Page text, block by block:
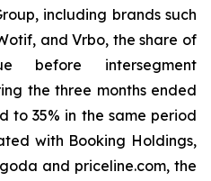
including brands such
and Vrbo, the share of
before intersegment
the three months ended
to 35% in the same period
with Booking Holdings,
and priceline.com, the